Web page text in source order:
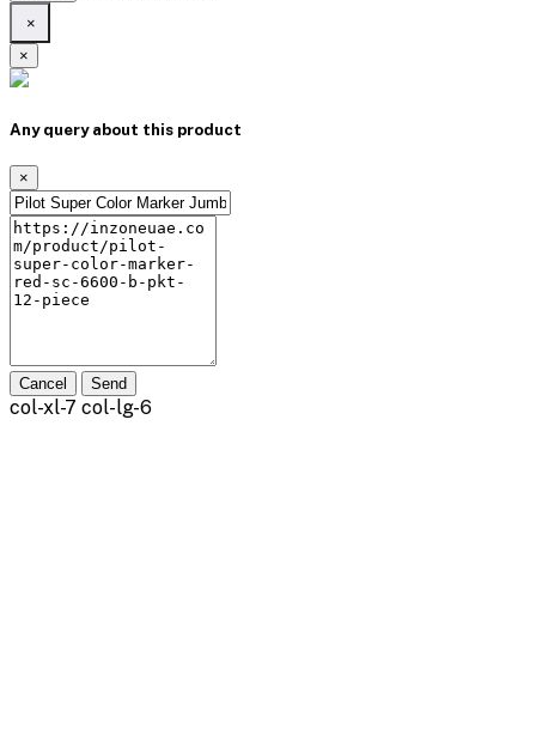
×
×
Any query about this product
×
Cancel Send
col-xl-7 col-lg-6